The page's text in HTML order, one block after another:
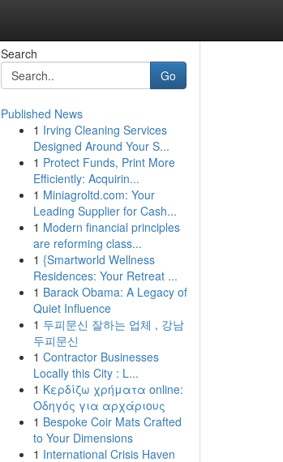
Search
Go
Published News
1 Irving Cleaning Services
Designed Around Your S...
1 Protect Funds, Print More
Efficiently: Acquirin...
1 Miniagroltd.com: Your
Leading Supplier for Cash...
1 Modern financial principles
are reforming class...
1 {Smartworld Wellness
Residences: Your Retreat ...
1 Barack Obama: A Legacy of
Quiet Influence
1 두피문신 잘하는 업체 , 강남
두피문신
1 Contractor Businesses
Locally this City : L...
1 Κερδίζω χρήματα online:
Οδηγός για αρχάριους
1 Bespoke Coir Mats Crafted
to Your Dimensions
1 International Crisis Haven